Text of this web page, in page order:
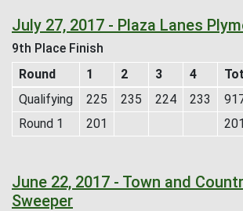
July 27, 2017 - Plaza Lanes
9th Place Finish
Round
1 2 3 4
Qualifying
225 235 224 233
Round 1
201 201
June 22, 2017 - Town and
Sweeper